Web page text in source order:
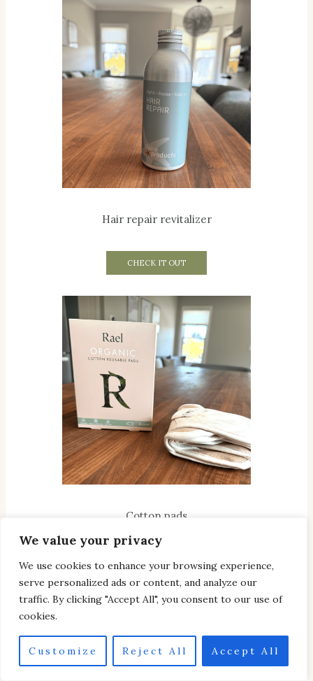
We value your privacy
We use cookies to enhance your browsing experience,
serve personalized ads or content, and analyze our
traffic. By clicking "Accept All", you consent to our use of
cookies.
Customize Reject All Accept All
Hair repair revitalizer
CHECK IT OUT
Cotton pads